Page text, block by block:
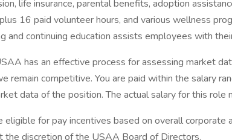
life insurance, parental benefits, adoption
16 paid volunteer hours, and various wellness
and continuing education assists employees with
has an effective process for assessing market
remain competitive. You are paid within the salary
data of the position. The actual salary for this role
eligible for pay incentives based on overall corporate
the discretion of the USAA Board of Directors.